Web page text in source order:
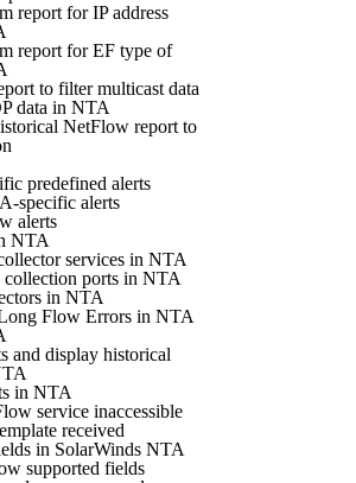
report for IP address
report for EF type of
to filter multicast data
data in NTA
NetFlow report to
predefined alerts
specific alerts
alerts
NTA
services in NTA
collection ports in NTA
in NTA
Flow Errors in NTA
and display historical
in NTA
service inaccessible
received
in SolarWinds NTA
supported fields